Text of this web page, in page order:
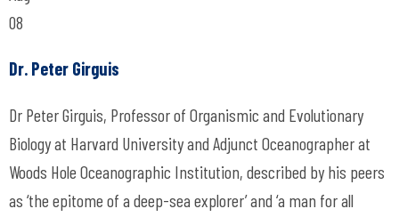
08
Dr. Peter Girguis
Dr Peter Girguis, Professor of Organismic and Evolutionary
Biology at Harvard University and Adjunct Oceanographer at
Woods Hole Oceanographic Institution, described by his peers
as ‘the epitome of a deep-sea explorer’ and ‘a man for all